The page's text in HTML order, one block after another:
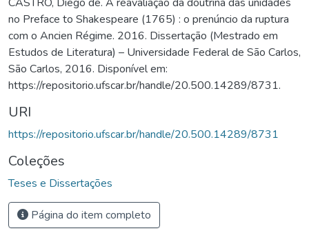
no Preface to Shakespeare (1765) : o prenúncio da ruptura
com o Ancien Régime. 2016. Dissertação (Mestrado em
Estudos de Literatura) – Universidade Federal de São Carlos,
São Carlos, 2016. Disponível em:
https://repositorio.ufscar.br/handle/20.500.14289/8731.
URI
https://repositorio.ufscar.br/handle/20.500.14289/8731
Coleções
Teses e Dissertações
Página do item completo